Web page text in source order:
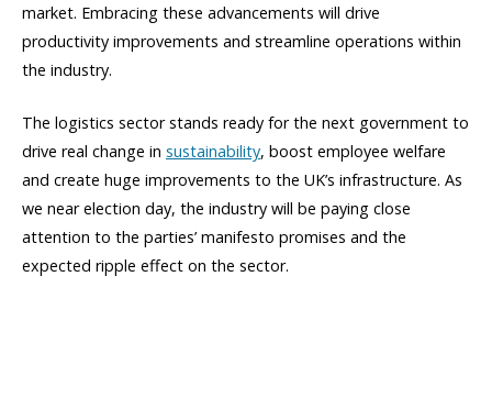
market. Embracing these advancements will drive
productivity improvements and streamline operations within
the industry.
The logistics sector stands ready for the next government to
drive real change in sustainability, boost employee welfare
and create huge improvements to the UK’s infrastructure. As
we near election day, the industry will be paying close
attention to the parties’ manifesto promises and the
expected ripple effect on the sector.